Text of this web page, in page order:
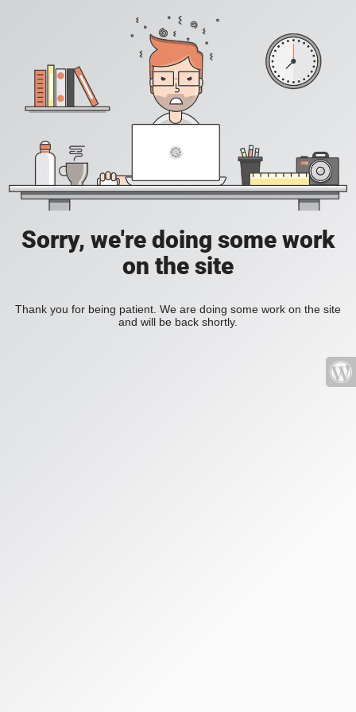
Sorry, we're doing some work
on the site
Thank you for being patient. We are doing some work on the site
and will be back shortly.